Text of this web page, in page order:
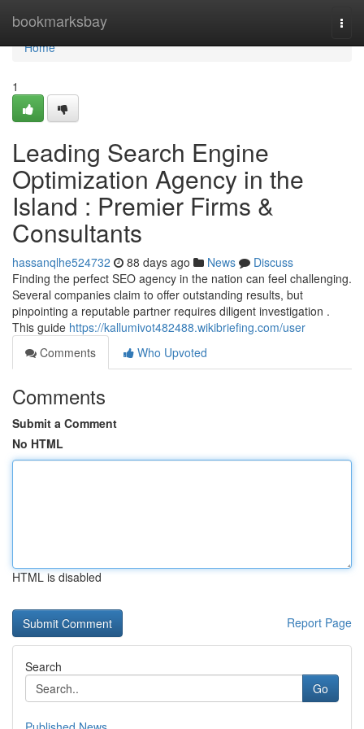
bookmarksbay
Home
Home
1
Leading Search Engine
Optimization Agency in the
Island : Premier Firms &
Consultants
hassanqlhe524732 88 days ago News
Discuss
Finding the perfect SEO agency in the nation can feel challenging.
Several companies claim to offer outstanding results, but
pinpointing a reputable partner requires diligent investigation .
This guide https://kallumivot482488.wikibriefing.com/user
Comments
Who Upvoted
Comments
Submit a Comment
No HTML
HTML is disabled
Report Page
Search
Go